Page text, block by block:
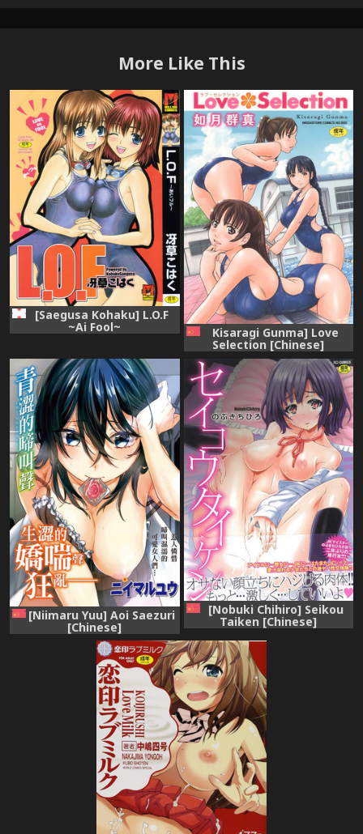
More Like This
[Saegusa Kohaku] L.O.F
~Ai Fool~ Kisaragi Gunma] Love
Selection [Chinese]
[Niimaru Yuu] Aoi Saezuri
[Chinese]
[Nobuki Chihiro] Seikou
Taiken [Chinese]